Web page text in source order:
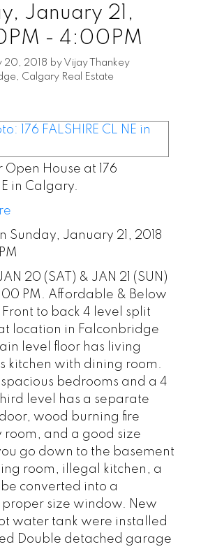
January 21,
- 4:00PM
20, 2018 by Vijay Thankey
Calgary Real Estate
Open House at 176
in Calgary.
Sunday, January 21, 2018
20 (SAT) & JAN 21 (SUN)
PM. Affordable & Below
to back 4 level split
location in Falconbridge
level floor has living
kitchen with dining room.
bedrooms and a 4
level has a separate
wood burning fire
room, and a good size
go down to the basement
room, illegal kitchen, a
converted into a
size window. New
water tank were installed
Double detached garage